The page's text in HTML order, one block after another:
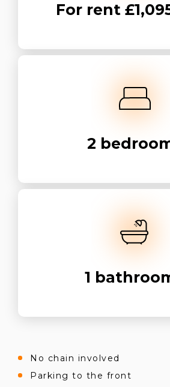
For rent
2
1
No chain involved
Parking to the front